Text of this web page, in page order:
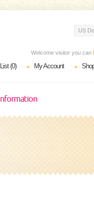
US
Welcome visitor you can
(0) My Account